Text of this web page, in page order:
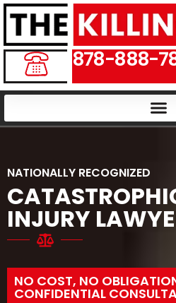
878-888-
NATIONALLY RECOGNIZED
INJURY
NO COST, NO
CONFIDENTIAL